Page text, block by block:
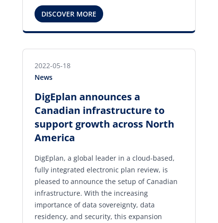
DISCOVER MORE
2022-05-18
News
DigEplan announces a
Canadian infrastructure to
support growth across North
America
DigEplan, a global leader in a cloud-based,
fully integrated electronic plan review, is
pleased to announce the setup of Canadian
infrastructure. With the increasing
importance of data sovereignty, data
residency, and security, this expansion